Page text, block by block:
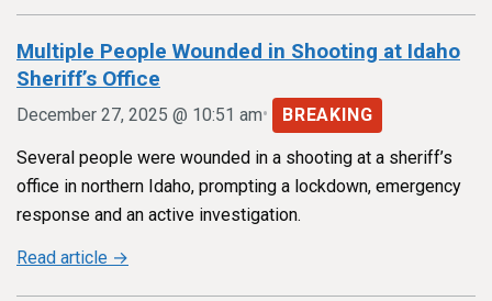
Multiple People Wounded in Shooting at Idaho
Sheriff’s Office
December 27, 2025 @ 10:51 am• BREAKING
Several people were wounded in a shooting at a sheriff’s
office in northern Idaho, prompting a lockdown, emergency
response and an active investigation.
Read article →